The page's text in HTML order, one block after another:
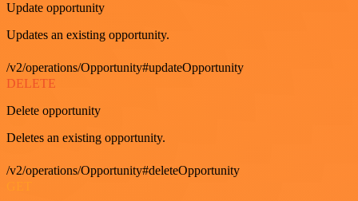
Update opportunity
Updates an existing opportunity.
/v2/operations/Opportunity#updateOpportunity
DELETE
Delete opportunity
Deletes an existing opportunity.
/v2/operations/Opportunity#deleteOpportunity